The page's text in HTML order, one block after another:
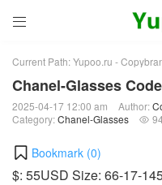

Current Path:Yupoo.ru -
Chanel-Glasses
2025-04-17 12:00 am Author:
Category:Chanel-Glasses  94
Bookmark (0)
$: 55USD Size: 66-17-